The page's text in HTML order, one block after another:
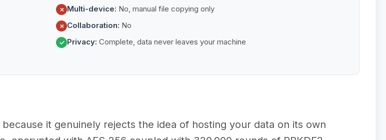
✗ Multi-device: No, manual file copying only
✗ Collaboration: No
✓ Privacy: Complete, data never leaves your machine
it genuinely rejects the idea of hosting your data on its own